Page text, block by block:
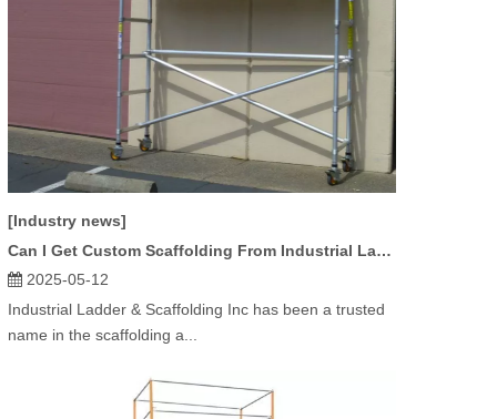
[Industry news]
Can I Get Custom Scaffolding From Industrial Ladder & Scaffolding Inc?
2025-05-12
Industrial Ladder & Scaffolding Inc has been a trusted
name in the scaffolding a...